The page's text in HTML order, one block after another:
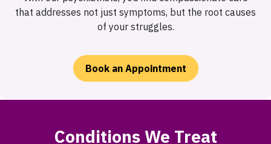
that addresses not just symptoms, but the root causes
of your struggles.
Book an Appointment
Conditions We Treat